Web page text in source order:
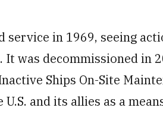
service in 1969, seeing
was decommissioned in
Ships On-Site
and its allies as a